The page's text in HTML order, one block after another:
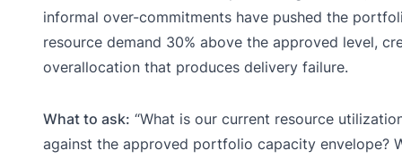
informal over-commitments have pushed the
resource demand 30% above the approved level,
overallocation that produces delivery failure.
What to ask: “What is our current resource
against the approved portfolio capacity envelope?